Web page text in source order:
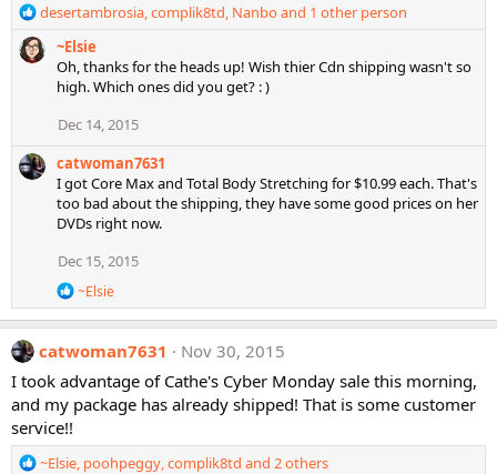
R
a
n
s
desertambrosia,complik8td, Nanboand 1 other person
~Elsie
Oh, thanks for the heads up! Wish thier Cdn shipping wasn't so
high. Which ones did you get? : )
Dec 14, 2015
catwoman7631
I got Core Max and Total Body Stretching for $10.99 each. That's
too bad about the shipping, they have some good prices on her
DVDs right now.
Dec 15, 2015
R
e
a
t
i
n
:
~Elsie
catwoman7631
Nov 30, 2015
I took advantage of Cathe's Cyber Monday sale this morning,
and my package has already shipped! That is some customer
service!!
R
~Elsie, poohpeggy,complik8td and 2 others